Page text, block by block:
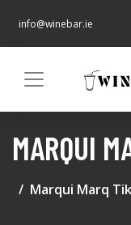
info@winebar.ie
MARQUI
Marqui Marq